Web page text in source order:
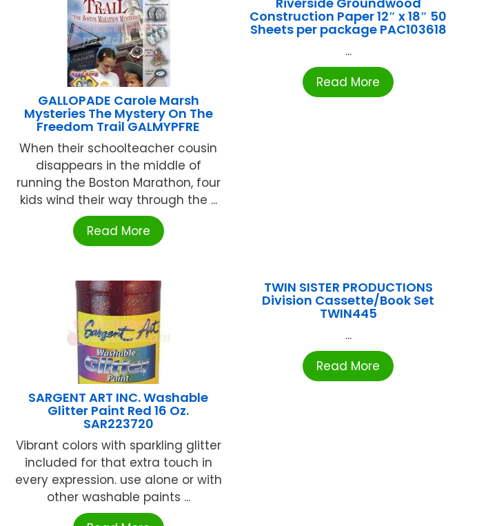
GALLOPADE Carole Marsh
Mysteries The Mystery On The
Freedom Trail GALMYPFRE
When their schoolteacher cousin
disappears in the middle of
running the Boston Marathon, four
kids wind their way through the ...
Read More
Construction Paper 12″ x 18″ 50
Sheets per package PAC103618
...
Read More
SARGENT ART INC. Washable
Glitter Paint Red 16 Oz.
SAR223720
Vibrant colors with sparkling glitter
included for that extra touch in
every expression. use alone or with
other washable paints ...
TWIN SISTER PRODUCTIONS
Division Cassette/Book Set
TWIN445
...
Read More